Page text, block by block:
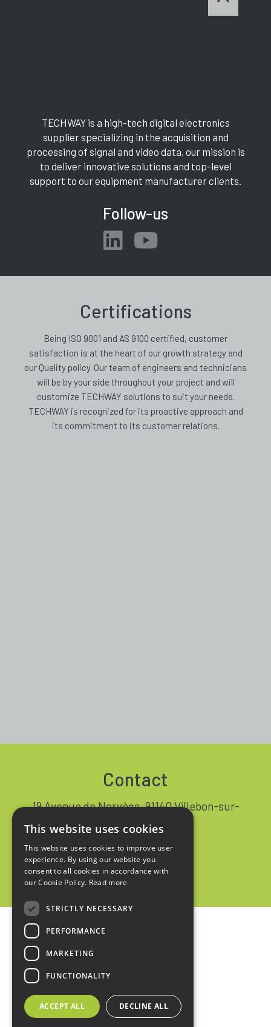
TECHWAY is a high-tech digital electronics
supplier specializing in the acquisition and
processing of signal and video data, our mission is
to deliver innovative solutions and top-level
support to our equipment manufacturer clients.
Follow-us
Certifications
Being ISO 9001 and AS 9100 certified, customer
satisfaction is at the heart of our growth strategy and
our Quality policy. Our team of engineers and technicians
will be by your side throughout your project and will
customize TECHWAY solutions to suit your needs.
TECHWAY is recognized for its proactive approach and
its commitment to its customer relations.
Contact
19 Avenue de Norvège, 91140 Villebon-sur-
+33 1 64 53 37 90
Contact
Sales terms
This website uses cookies
This website uses cookies to improve user
experience. By using our website you
consent to all cookies in accordance with
our Cookie Policy. Read more
STRICTLY NECESSARY
PERFORMANCE
MARKETING
FUNCTIONALITY
ACCEPT ALL DECLINE ALL